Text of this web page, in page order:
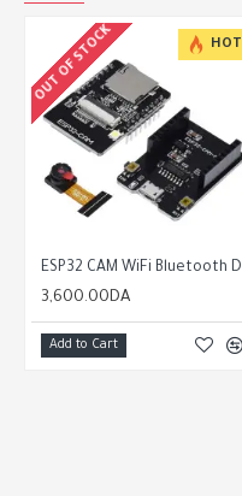
HOT
OUT OF STOCK
3,600.00DA
Add to Cart